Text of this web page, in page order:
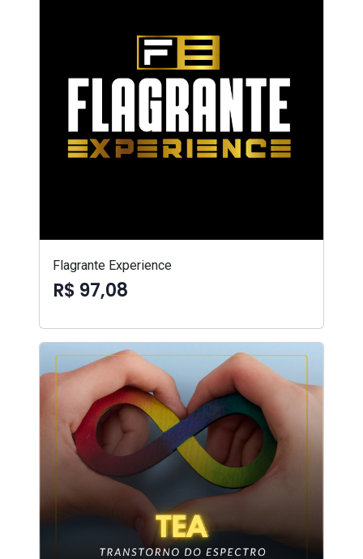
Flagrante Experience
R$ 97,08